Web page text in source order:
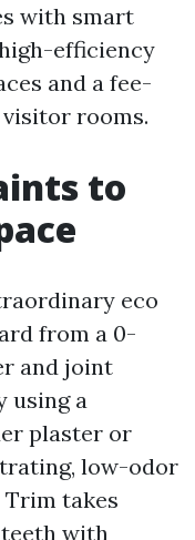
with smart
efficiency
and a fee-
rooms.
to
eco
from a 0-
and joint
using a
plaster or
low-odor
takes
with